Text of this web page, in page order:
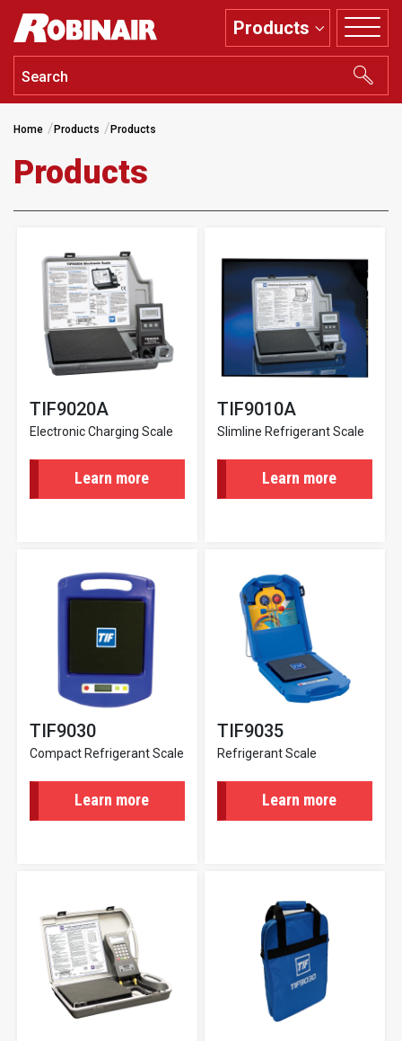
Skip
main
content
Products
Home Products Products
Products
TIF9020A
Electronic Charging Scale
Learn more
TIF9010A
Slimline Refrigerant Scale
Learn more
TIF9030
Compact Refrigerant Scale
Learn more
TIF9035
Refrigerant Scale
Learn more